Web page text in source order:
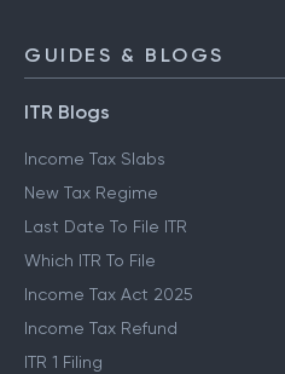
GUIDES & BLOGS
ITR Blogs
Income Tax Slabs
New Tax Regime
Last Date To File ITR
Which ITR To File
Income Tax Act 2025
Income Tax Refund
ITR 1 Filing